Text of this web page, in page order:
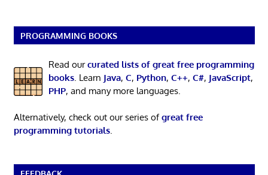
PROGRAMMING BOOKS
Read ourcurated lists of great free programming
books. Learn Java, C, Python, C++, C#, JavaScript,
PHP, and many more languages.
Alternatively, check out our series ofgreat free
programming tutorials.